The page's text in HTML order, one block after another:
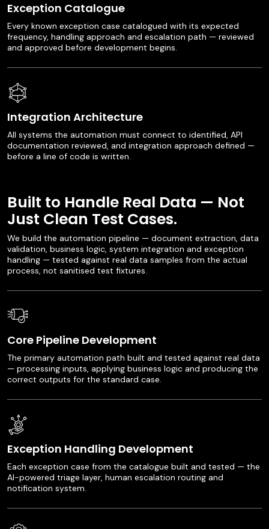
Exception Catalogue
Every known exception case catalogued with its expected
frequency, handling approach and escalation path — reviewed
and approved before development begins.
Integration Architecture
All systems the automation must connect to identified, API
documentation reviewed, and integration approach defined —
before a line of code is written.
Built to Handle Real Data — Not
Just Clean Test Cases.
We build the automation pipeline — document extraction, data
validation, business logic, system integration and exception
handling — tested against real data samples from the actual
process, not sanitised test fixtures.
Core Pipeline Development
The primary automation path built and tested against real data
— processing inputs, applying business logic and producing the
correct outputs for the standard case.
Exception Handling Development
Each exception case from the catalogue built and tested — the
AI-powered triage layer, human escalation routing and
notification system.